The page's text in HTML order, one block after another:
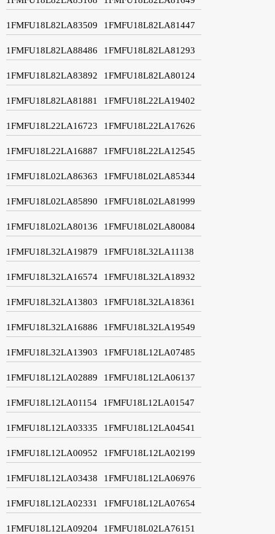
1FMFU18L82LA83509 1FMFU18L82LA81447
1FMFU18L82LA88486 1FMFU18L82LA81293
1FMFU18L82LA83892 1FMFU18L82LA80124
1FMFU18L82LA81881 1FMFU18L22LA19402
1FMFU18L22LA16723 1FMFU18L22LA17626
1FMFU18L22LA16887 1FMFU18L22LA12545
1FMFU18L02LA86363 1FMFU18L02LA85344
1FMFU18L02LA85890 1FMFU18L02LA81999
1FMFU18L02LA80136 1FMFU18L02LA80084
1FMFU18L32LA19879 1FMFU18L32LA11138
1FMFU18L32LA16574 1FMFU18L32LA18932
1FMFU18L32LA13803 1FMFU18L32LA18361
1FMFU18L32LA16886 1FMFU18L32LA19549
1FMFU18L32LA13903 1FMFU18L12LA07485
1FMFU18L12LA02889 1FMFU18L12LA06137
1FMFU18L12LA01154 1FMFU18L12LA01547
1FMFU18L12LA03335 1FMFU18L12LA04541
1FMFU18L12LA00952 1FMFU18L12LA02199
1FMFU18L12LA03438 1FMFU18L12LA06976
1FMFU18L12LA02331 1FMFU18L12LA07654
1FMFU18L12LA09204 1FMFU18L02LA76151